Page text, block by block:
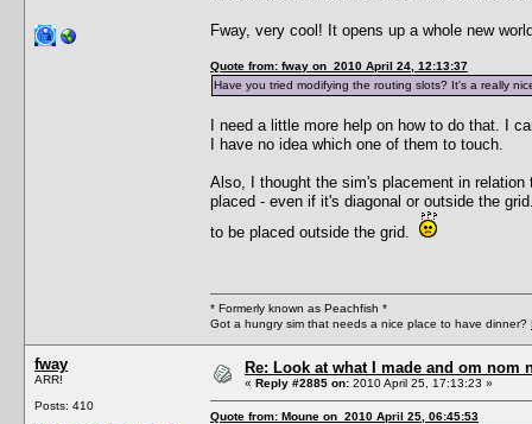
Fway, very cool! It opens up a whole new
Quote from: fway on 2010 April 24, 12:13:37
Have you tried modifying the routing slots? It's a really
I need a little more help on how to do that. I
I have no idea which one of them to touch.
Also, I thought the sim's placement in
placed - even if it's diagonal or outside the
to be placed outside the grid.
* Formerly known as Peachfish *
Got a hungry sim that needs a nice place to have dinner?
fway
ARR!
Posts: 410
Re: Look at what I made and om nom
« Reply #2885 on: 2010 April 25, 17:13:23 »
Quote from: Moune on 2010 April 25, 06:45:53